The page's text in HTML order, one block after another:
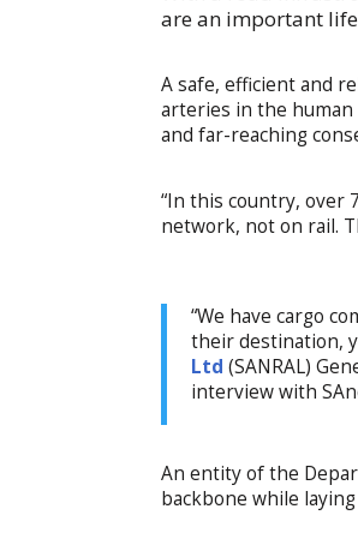
are an important
A safe, efficient and
arteries in the
and far-reaching
“In this country, over
network, not on rail.
“We have cargo
their destination,
Ltd (SANRAL)
interview with
An entity of the
backbone while